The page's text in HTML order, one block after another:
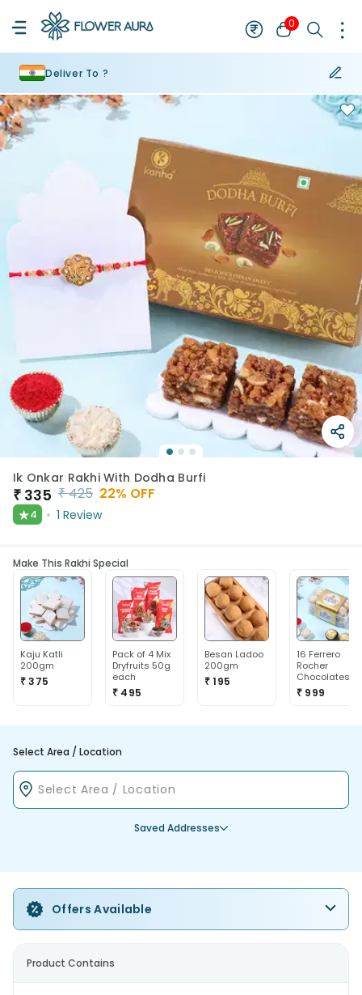
0
Deliver To ?
Ik Onkar Rakhi With Dodha Burfi
₹ 335 ₹425 22% OFF
★4 1 Review
Make This Rakhi Special
Kaju Katli
200gm
₹ 375
Pack of 4 Mix
Dryfruits 50g
each
₹ 495
Besan Ladoo
200gm
₹ 195
16 Ferrero
Rocher
Chocolates
₹ 999
Select Area / Location
Saved Addresses
Offers Available
Product Contains